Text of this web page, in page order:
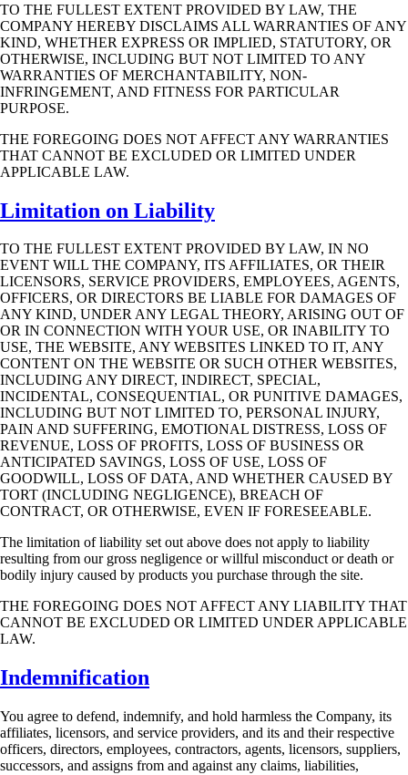
TO THE FULLEST EXTENT PROVIDED BY LAW, THE
COMPANY HEREBY DISCLAIMS ALL WARRANTIES OF ANY
KIND, WHETHER EXPRESS OR IMPLIED, STATUTORY, OR
OTHERWISE, INCLUDING BUT NOT LIMITED TO ANY
WARRANTIES OF MERCHANTABILITY, NON-
INFRINGEMENT, AND FITNESS FOR PARTICULAR
PURPOSE.
THE FOREGOING DOES NOT AFFECT ANY WARRANTIES
THAT CANNOT BE EXCLUDED OR LIMITED UNDER
APPLICABLE LAW.
Limitation on Liability
TO THE FULLEST EXTENT PROVIDED BY LAW, IN NO
EVENT WILL THE COMPANY, ITS AFFILIATES, OR THEIR
LICENSORS, SERVICE PROVIDERS, EMPLOYEES, AGENTS,
OFFICERS, OR DIRECTORS BE LIABLE FOR DAMAGES OF
ANY KIND, UNDER ANY LEGAL THEORY, ARISING OUT OF
OR IN CONNECTION WITH YOUR USE, OR INABILITY TO
USE, THE WEBSITE, ANY WEBSITES LINKED TO IT, ANY
CONTENT ON THE WEBSITE OR SUCH OTHER WEBSITES,
INCLUDING ANY DIRECT, INDIRECT, SPECIAL,
INCIDENTAL, CONSEQUENTIAL, OR PUNITIVE DAMAGES,
INCLUDING BUT NOT LIMITED TO, PERSONAL INJURY,
PAIN AND SUFFERING, EMOTIONAL DISTRESS, LOSS OF
REVENUE, LOSS OF PROFITS, LOSS OF BUSINESS OR
ANTICIPATED SAVINGS, LOSS OF USE, LOSS OF
GOODWILL, LOSS OF DATA, AND WHETHER CAUSED BY
TORT (INCLUDING NEGLIGENCE), BREACH OF
CONTRACT, OR OTHERWISE, EVEN IF FORESEEABLE.
The limitation of liability set out above does not apply to liability
resulting from our gross negligence or willful misconduct or death or
bodily injury caused by products you purchase through the site.
THE FOREGOING DOES NOT AFFECT ANY LIABILITY THAT
CANNOT BE EXCLUDED OR LIMITED UNDER APPLICABLE
LAW.
Indemnification
You agree to defend, indemnify, and hold harmless the Company, its
affiliates, licensors, and service providers, and its and their respective
officers, directors, employees, contractors, agents, licensors, suppliers,
successors, and assigns from and against any claims, liabilities,